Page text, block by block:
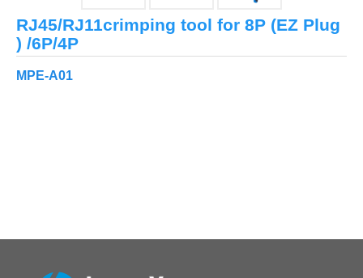
RJ45/RJ11crimping tool for 8P (EZ Plug
) /6P/4P
MPE-A01